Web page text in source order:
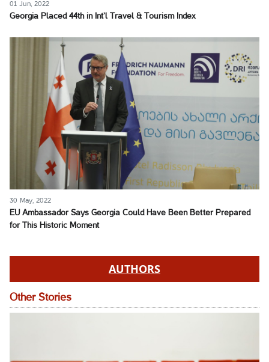
01 Jun, 2022
Georgia Placed 44th in Int’l Travel & Tourism Index
30 May, 2022
EU Ambassador Says Georgia Could Have Been Better Prepared
for This Historic Moment
AUTHORS
Other Stories